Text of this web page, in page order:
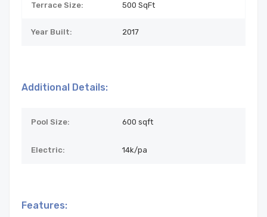
Terrace Size: 500 SqFt
Year Built: 2017
Additional Details:
Pool Size: 600 sqft
Electric: 14k/pa
Features: